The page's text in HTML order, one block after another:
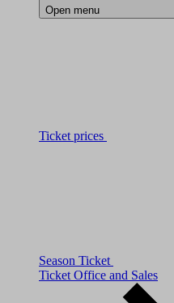
Open menu
Ticket prices
Season Ticket
Ticket Office and Sales